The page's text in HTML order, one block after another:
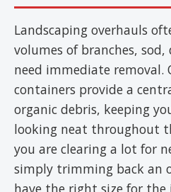
Landscaping overhauls
volumes of branches,
need immediate removal.
containers provide a
organic debris, keeping
looking neat throughout
you are clearing a lot for
simply trimming back an
have the right size for the